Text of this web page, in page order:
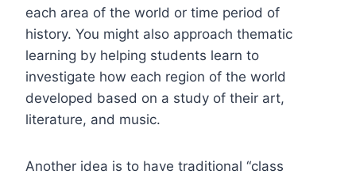
each area of the world or time period of
history. You might also approach thematic
learning by helping students learn to
investigate how each region of the world
developed based on a study of their art,
literature, and music.
Another idea is to have traditional “class